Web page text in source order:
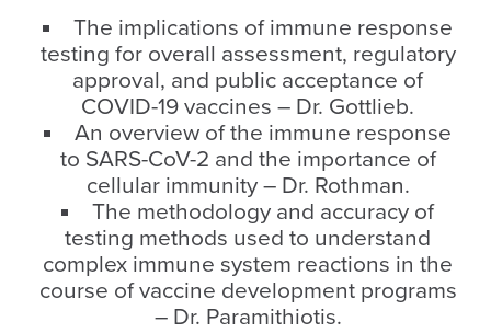
The implications of immune response
testing for overall assessment, regulatory
approval, and public acceptance of
COVID-19 vaccines – Dr. Gottlieb.
An overview of the immune response
to SARS-CoV-2 and the importance of
cellular immunity – Dr. Rothman.
The methodology and accuracy of
testing methods used to understand
complex immune system reactions in the
course of vaccine development programs
– Dr. Paramithiotis.